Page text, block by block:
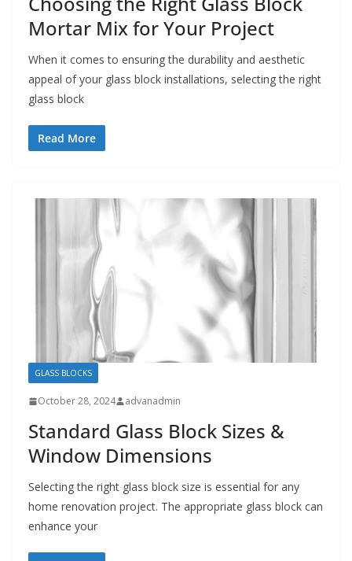
Mortar Mix for Your Project
When it comes to ensuring the durability and aesthetic
appeal of your glass block installations, selecting the right
glass block
Read More
GLASS BLOCKS
October 28, 2024 advanadmin
Standard Glass Block Sizes &
Window Dimensions
Selecting the right glass block size is essential for any
home renovation project. The appropriate glass block can
enhance your